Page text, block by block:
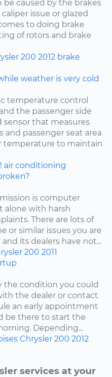
be caused by the brakes
issue or glazed
to doing brake
of rotors and brake
200 2012 brake
weather is very cold
temperature control
the passenger side
sensor that measures
passenger seat area
temperature to maintain
air conditioning
is computer
alone with harsh
There are lots of
or similar issues you are
its dealers have not...
200 2011
the condition you could
the dealer or contact
an early appointment
be there to start the
Depending...
Chrysler 200 2012
services at your